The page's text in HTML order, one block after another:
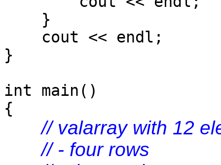
}
cout << endl;
}
int main()
{
// valarray with 12
// - four rows